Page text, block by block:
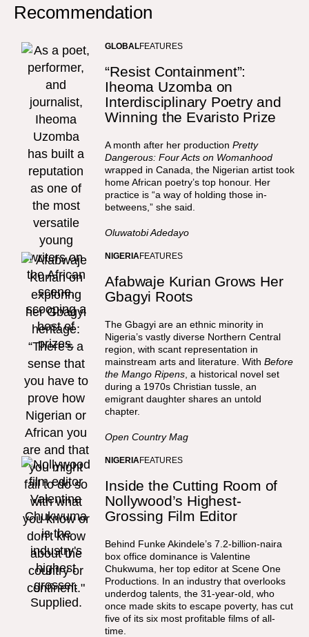
Recommendation
GLOBALFEATURES
“Resist Containment”:
Iheoma Uzomba on
Interdisciplinary Poetry and
Winning the Evaristo Prize
A month after her productionPretty
Dangerous: Four Acts on Womanhood
wrapped in Canada, the Nigerian artist took
home African poetry’s top honour. Her
practice is “a way of holding those in-
betweens,” she said.
Oluwatobi Adedayo
NIGERIAFEATURES
Afabwaje Kurian Grows Her
Gbagyi Roots
The Gbagyi are an ethnic minority in
Nigeria’s vastly diverse Northern Central
region, with scant representation in
mainstream arts and literature. WithBefore
the Mango Ripens , a historical novel set
during a 1970s Christian tussle, an
emigrant daughter shares an untold
chapter.
Open Country Mag
NIGERIAFEATURES
Inside the Cutting Room of
Nollywood’s Highest-
Grossing Film Editor
Behind Funke Akindele’s 7.2-billion-naira
box office dominance is Valentine
Chukwuma, her top editor at Scene One
Productions. In an industry that overlooks
underdog talents, the 31-year-old, who
once made skits to escape poverty, has cut
five of its six most profitable films of all-
time.